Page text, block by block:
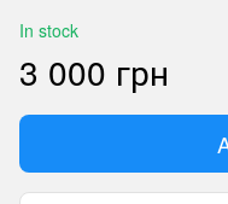
In stock
3 000 грн